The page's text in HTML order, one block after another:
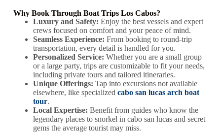
Why Book Through Boat Trips Los Cabos?
Luxury and Safety: Enjoy the best vessels and expert
crews focused on comfort and your peace of mind.
Seamless Experience: From booking to round-trip
transportation, every detail is handled for you.
Personalized Service: Whether you are a small group
or a large party, trips are customizable to fit your needs,
including private tours and tailored itineraries.
Unique Offerings: Tap into excursions not available
elsewhere, like specialized cabo san lucas arch boat
tour.
Local Expertise: Benefit from guides who know the
legendary places to snorkel in cabo san lucas and secret
gems the average tourist may miss.